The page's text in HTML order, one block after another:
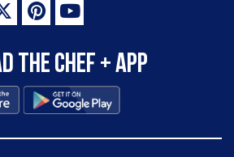
the Chef + app